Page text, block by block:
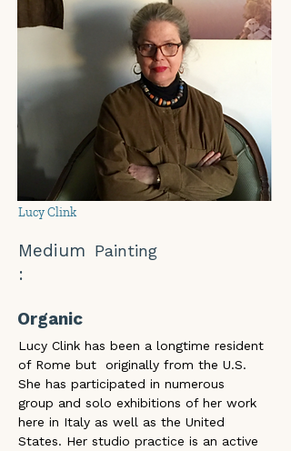
Lucy Clink
Medium
:
Painting
Organic
Lucy Clink has been a longtime resident
of Rome but  originally from the U.S.
She has participated in numerous
group and solo exhibitions of her work
here in Italy as well as the United
States. Her studio practice is an active